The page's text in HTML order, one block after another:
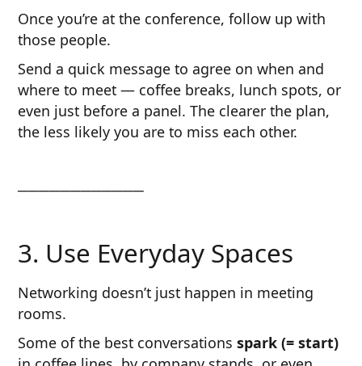
Once you’re at the conference, follow up with
those people.
Send a quick message to agree on when and
where to meet — coffee breaks, lunch spots, or
even just before a panel. The clearer the plan,
the less likely you are to miss each other.
────────────
3. Use Everyday Spaces
Networking doesn’t just happen in meeting
rooms.
Some of the best conversations spark (= start)